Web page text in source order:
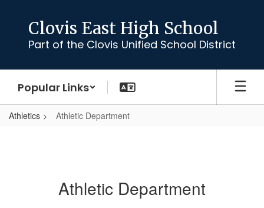
content
Clovis East High School
Part of the Clovis Unified School District
Popular Links
Athletics Athletic Department
Athletic Department